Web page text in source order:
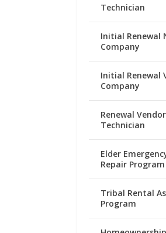
Technician
Initial Renewal
Company
Initial Renewal
Company
Renewal
Technician
Elder
Repair Program
Tribal Rental
Program